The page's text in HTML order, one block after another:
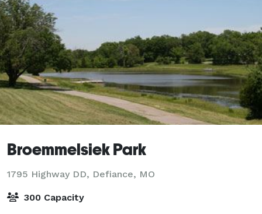
Broemmelsiek Park
1795 Highway DD, Defiance, MO
300 Capacity